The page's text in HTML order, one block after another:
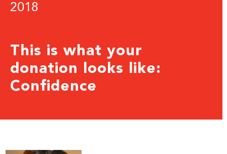
2018
This is what your
donation looks like:
Confidence